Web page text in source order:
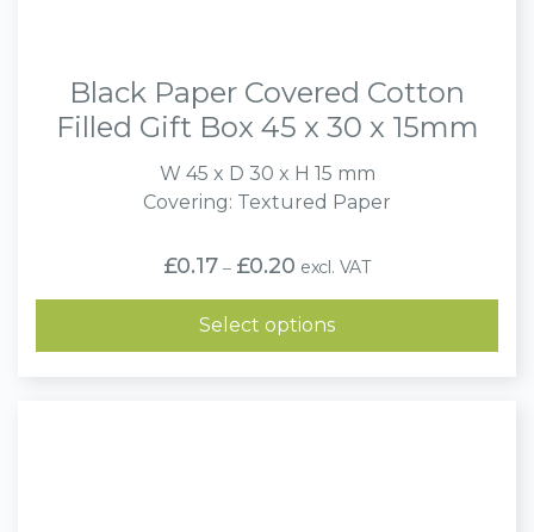
Black Paper Covered Cotton
Filled Gift Box 45 x 30 x 15mm
W 45 x D 30 x H 15 mm
Covering: Textured Paper
£0.17 – £0.20Price
range:
£0.17
through
£0.20
excl. VAT
Select options